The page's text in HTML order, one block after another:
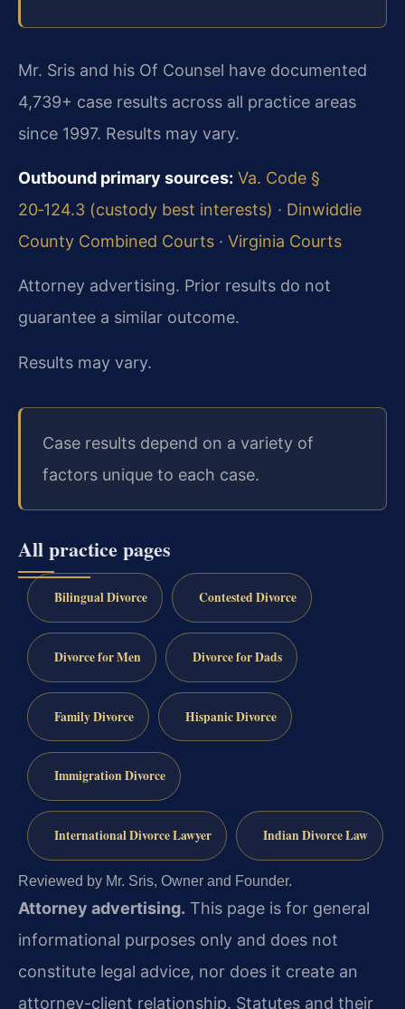
Mr. Sris and his Of Counsel have documented
4,739+ case results across all practice areas
since 1997. Results may vary.
Outbound primary sources: Va. Code §
20‑124.3 (custody best interests) · Dinwiddie
County Combined Courts · Virginia Courts
Attorney advertising. Prior results do not
guarantee a similar outcome.
Results may vary.
Case results depend on a variety of
factors unique to each case.
All practice pages
Bilingual Divorce Contested Divorce
Divorce for Men Divorce for Dads
Family Divorce Hispanic Divorce
Immigration Divorce
International Divorce Lawyer Indian Divorce Law
Reviewed by Mr. Sris, Owner and Founder.
Attorney advertising. This page is for general
informational purposes only and does not
constitute legal advice, nor does it create an
attorney-client relationship. Statutes and their